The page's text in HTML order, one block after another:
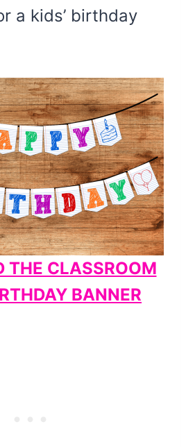
a kids’ birthday
THE CLASSROOM
BANNER